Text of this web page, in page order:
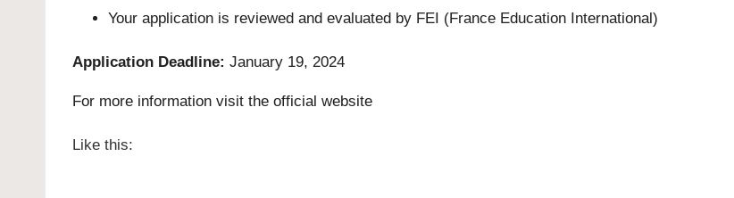
Your application is reviewed and evaluated by FEI (France Education International)
Application Deadline: January 19, 2024
For more information visit the official website
Like this: